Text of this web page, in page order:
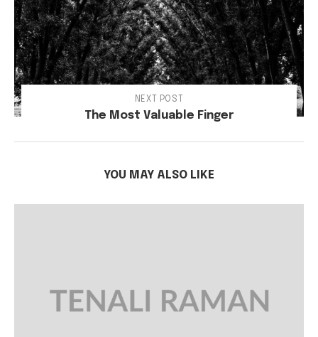
NEXT POST
The Most Valuable Finger
YOU MAY ALSO LIKE